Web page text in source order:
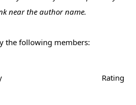
near the author name.
the following members:
Rating